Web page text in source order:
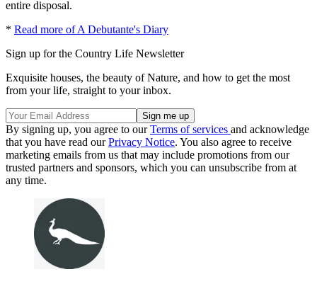
entire disposal.
* Read more of A Debutante's Diary
Sign up for the Country Life Newsletter
Exquisite houses, the beauty of Nature, and how to get the most
from your life, straight to your inbox.
By signing up, you agree to ourTerms of services and acknowledge
that you have read ourPrivacy Notice. You also agree to receive
marketing emails from us that may include promotions from our
trusted partners and sponsors, which you can unsubscribe from at
any time.